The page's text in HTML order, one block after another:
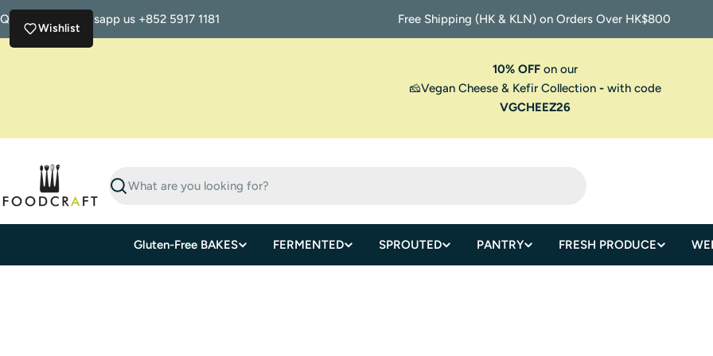
Skip
to
content
Questions? Whatsapp us +852 5917 1181 Free Shipping (HK & KLN) on Orders Over HK$800
10% OFFon our
🧀Vegan Cheese & Kefir Collection - with code
VGCHEEZ26
Search
Gluten-Free BAKES FERMENTED SPROUTED PANTRY FRESH PRODUCE
Wishlist